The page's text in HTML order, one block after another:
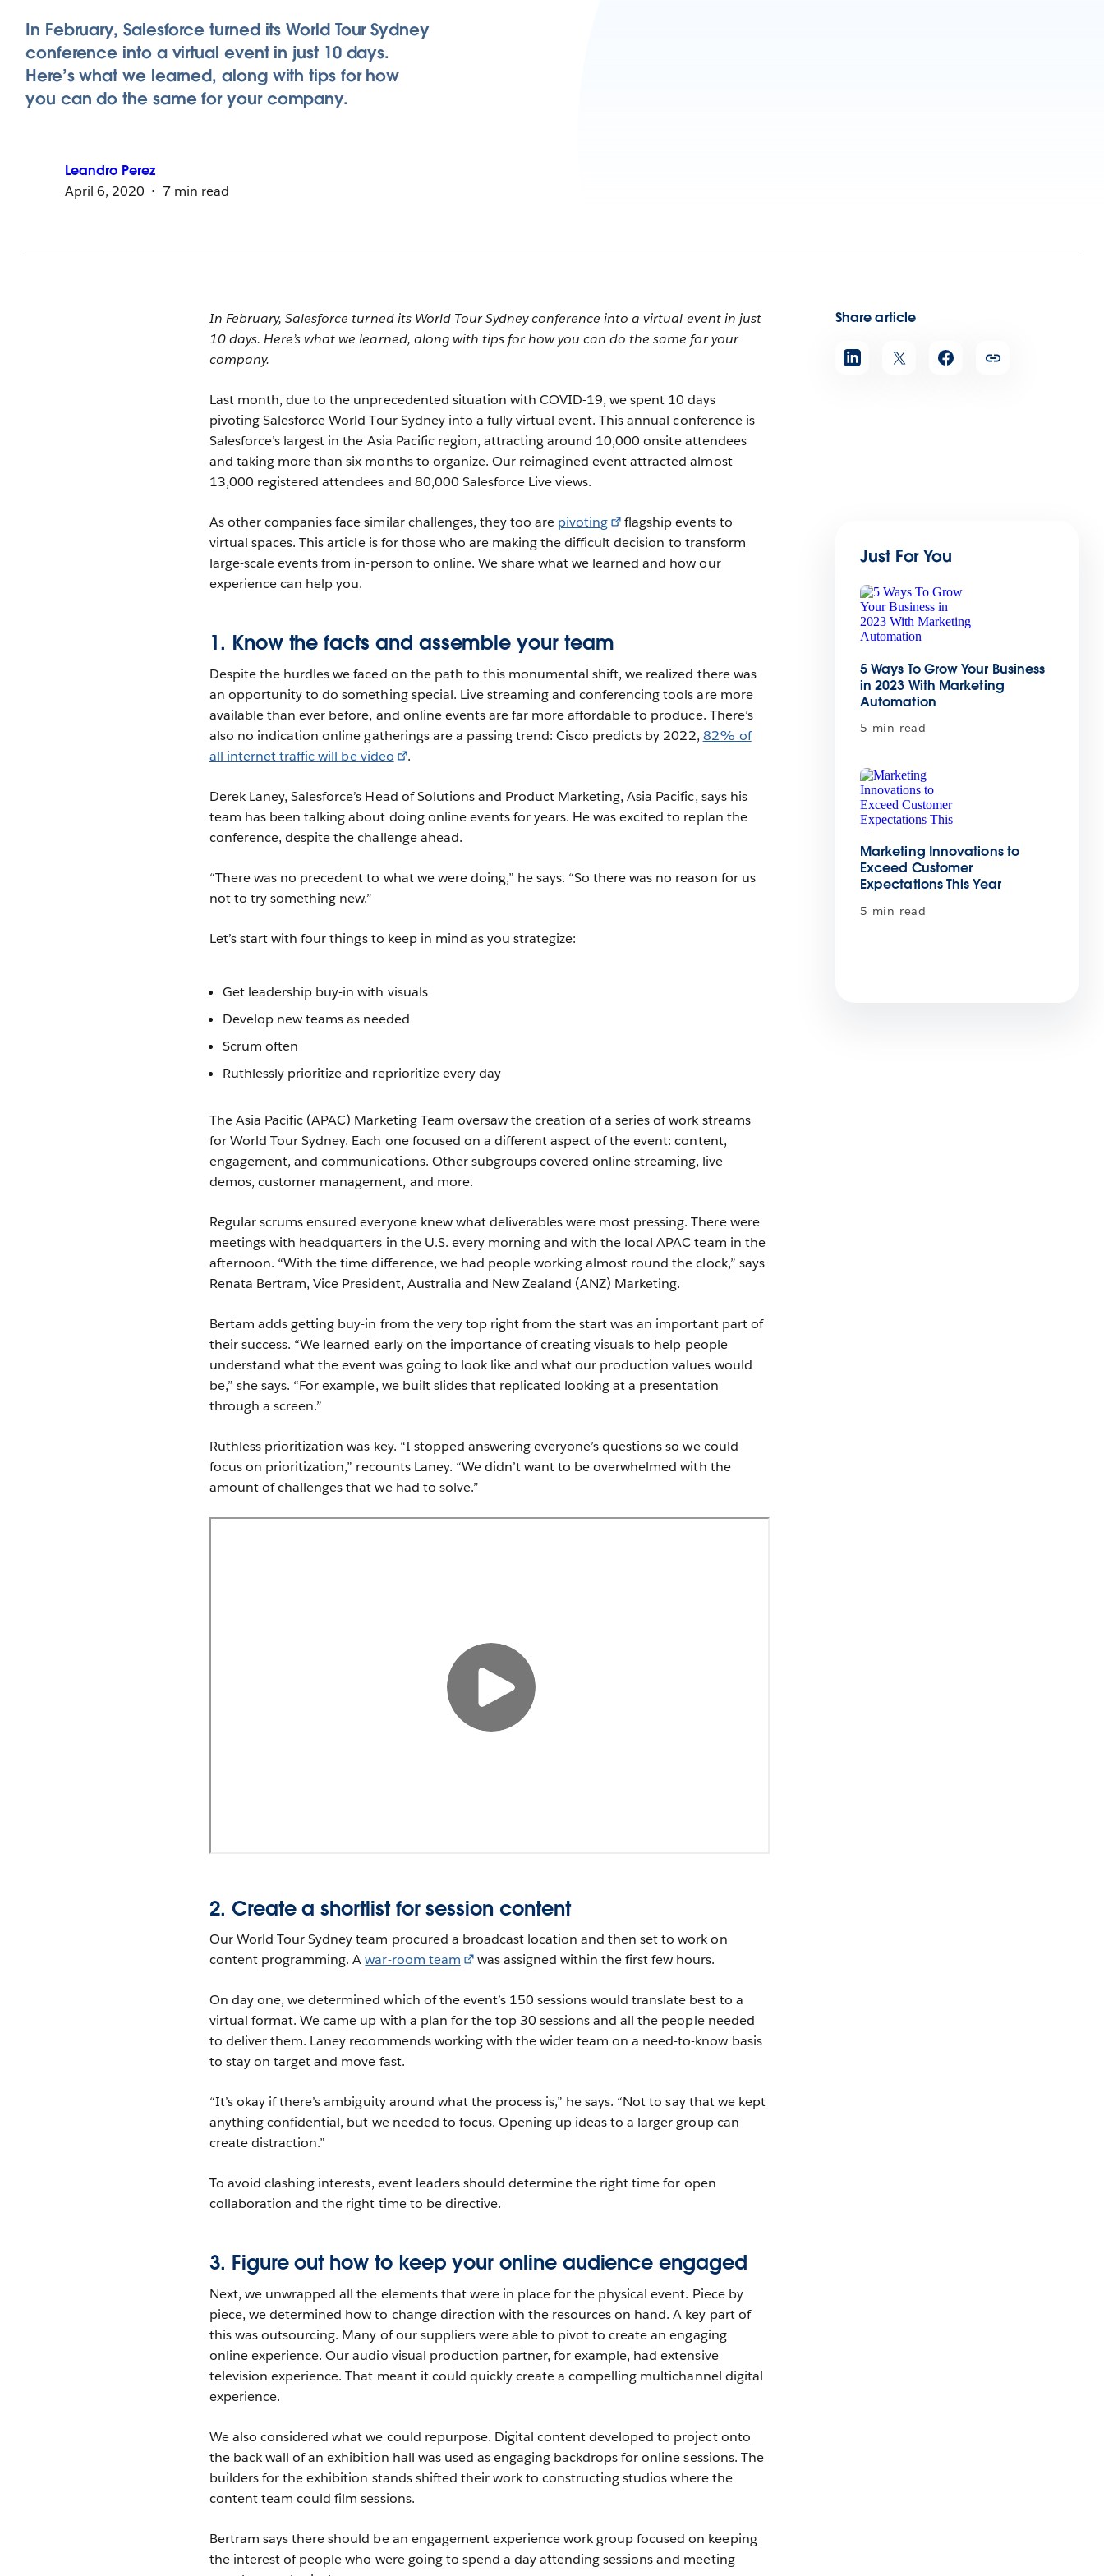
In February, Salesforce turned its World Tour Sydney
conference into a virtual event in just 10 days.
Here’s what we learned, along with tips for how
you can do the same for your company.
Leandro Perez
April 6, 2020
7 min read
Share article
In February, Salesforce turned its World Tour Sydney conference into a virtual event in just
10 days. Here’s what we learned, along with tips for how you can do the same for your
company.
Last month, due to the unprecedented situation with COVID-19, we spent 10 days
pivoting Salesforce World Tour Sydney into a fully virtual event. This annual conference is
Salesforce’s largest in the Asia Pacific region, attracting around 10,000 onsite attendees
and taking more than six months to organize. Our reimagined event attracted almost
13,000 registered attendees and 80,000 Salesforce Live views.
As other companies face similar challenges, they too are pivoting
flagship events to
virtual spaces. This article is for those who are making the difficult decision to transform
large-scale events from in-person to online. We share what we learned and how our
experience can help you.
1. Know the facts and assemble your team
Despite the hurdles we faced on the path to this monumental shift, we realized there was
an opportunity to do something special. Live streaming and conferencing tools are more
available than ever before, and online events are far more affordable to produce. There’s
also no indication online gatherings are a passing trend: Cisco predicts by 2022, 82% of
all internet traffic will be video
.
Derek Laney, Salesforce’s Head of Solutions and Product Marketing, Asia Pacific, says his
team has been talking about doing online events for years. He was excited to replan the
conference, despite the challenge ahead.
“There was no precedent to what we were doing,” he says. “So there was no reason for us
not to try something new.”
Let’s start with four things to keep in mind as you strategize:
Get leadership buy-in with visuals
Develop new teams as needed
Scrum often
Ruthlessly prioritize and reprioritize every day
The Asia Pacific (APAC) Marketing Team oversaw the creation of a series of work streams
for World Tour Sydney. Each one focused on a different aspect of the event: content,
engagement, and communications. Other subgroups covered online streaming, live
demos, customer management, and more.
Regular scrums ensured everyone knew what deliverables were most pressing. There were
meetings with headquarters in the U.S. every morning and with the local APAC team in the
afternoon. “With the time difference, we had people working almost round the clock,” says
Renata Bertram, Vice President, Australia and New Zealand (ANZ) Marketing.
Bertam adds getting buy-in from the very top right from the start was an important part of
their success. “We learned early on the importance of creating visuals to help people
understand what the event was going to look like and what our production values would
be,” she says. “For example, we built slides that replicated looking at a presentation
through a screen.”
Ruthless prioritization was key. “I stopped answering everyone’s questions so we could
focus on prioritization,” recounts Laney. “We didn’t want to be overwhelmed with the
amount of challenges that we had to solve.”
2. Create a shortlist for session content
Our World Tour Sydney team procured a broadcast location and then set to work on
content programming. Awar-room team was assigned within the first few hours.
On day one, we determined which of the event’s 150 sessions would translate best to a
virtual format. We came up with a plan for the top 30 sessions and all the people needed
to deliver them. Laney recommends working with the wider team on a need-to-know basis
to stay on target and move fast.
“It’s okay if there’s ambiguity around what the process is,” he says. “Not to say that we kept
anything confidential, but we needed to focus. Opening up ideas to a larger group can
create distraction.”
To avoid clashing interests, event leaders should determine the right time for open
collaboration and the right time to be directive.
3. Figure out how to keep your online audience engaged
Next, we unwrapped all the elements that were in place for the physical event. Piece by
piece, we determined how to change direction with the resources on hand. A key part of
this was outsourcing. Many of our suppliers were able to pivot to create an engaging
online experience. Our audio visual production partner, for example, had extensive
television experience. That meant it could quickly create a compelling multichannel digital
experience.
We also considered what we could repurpose. Digital content developed to project onto
the back wall of an exhibition hall was used as engaging backdrops for online sessions. The
builders for the exhibition stands shifted their work to constructing studios where the
content team could film sessions.
Bertram says there should be an engagement experience work group focused on keeping
the interest of people who were going to spend a day attending sessions and meeting
Just For You
5 Ways To Grow Your Business
in 2023 With Marketing
Automation
5 min read
Marketing Innovations to
Exceed Customer
Expectations This Year
5 min read